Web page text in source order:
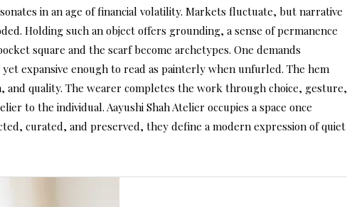
in an age of financial volatility. Markets fluctuate, but narrative
Holding such an object offers grounding, a sense of permanence
square and the scarf become archetypes. One demands
expansive enough to read as painterly when unfurled. The hem
and quality. The wearer completes the work through choice, gesture,
to the individual. Aayushi Shah Atelier occupies a space once
curated, and preserved, they define a modern expression of quiet